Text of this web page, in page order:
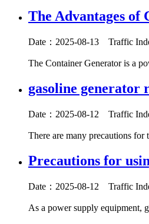
The Advantages of
Date：2025-08-13 Traffic
The Container Generator is a
gasoline generator
Date：2025-08-12 Traffic
There are many precautions
Precautions for
Date：2025-08-12 Traffic
As a power supply equipment,